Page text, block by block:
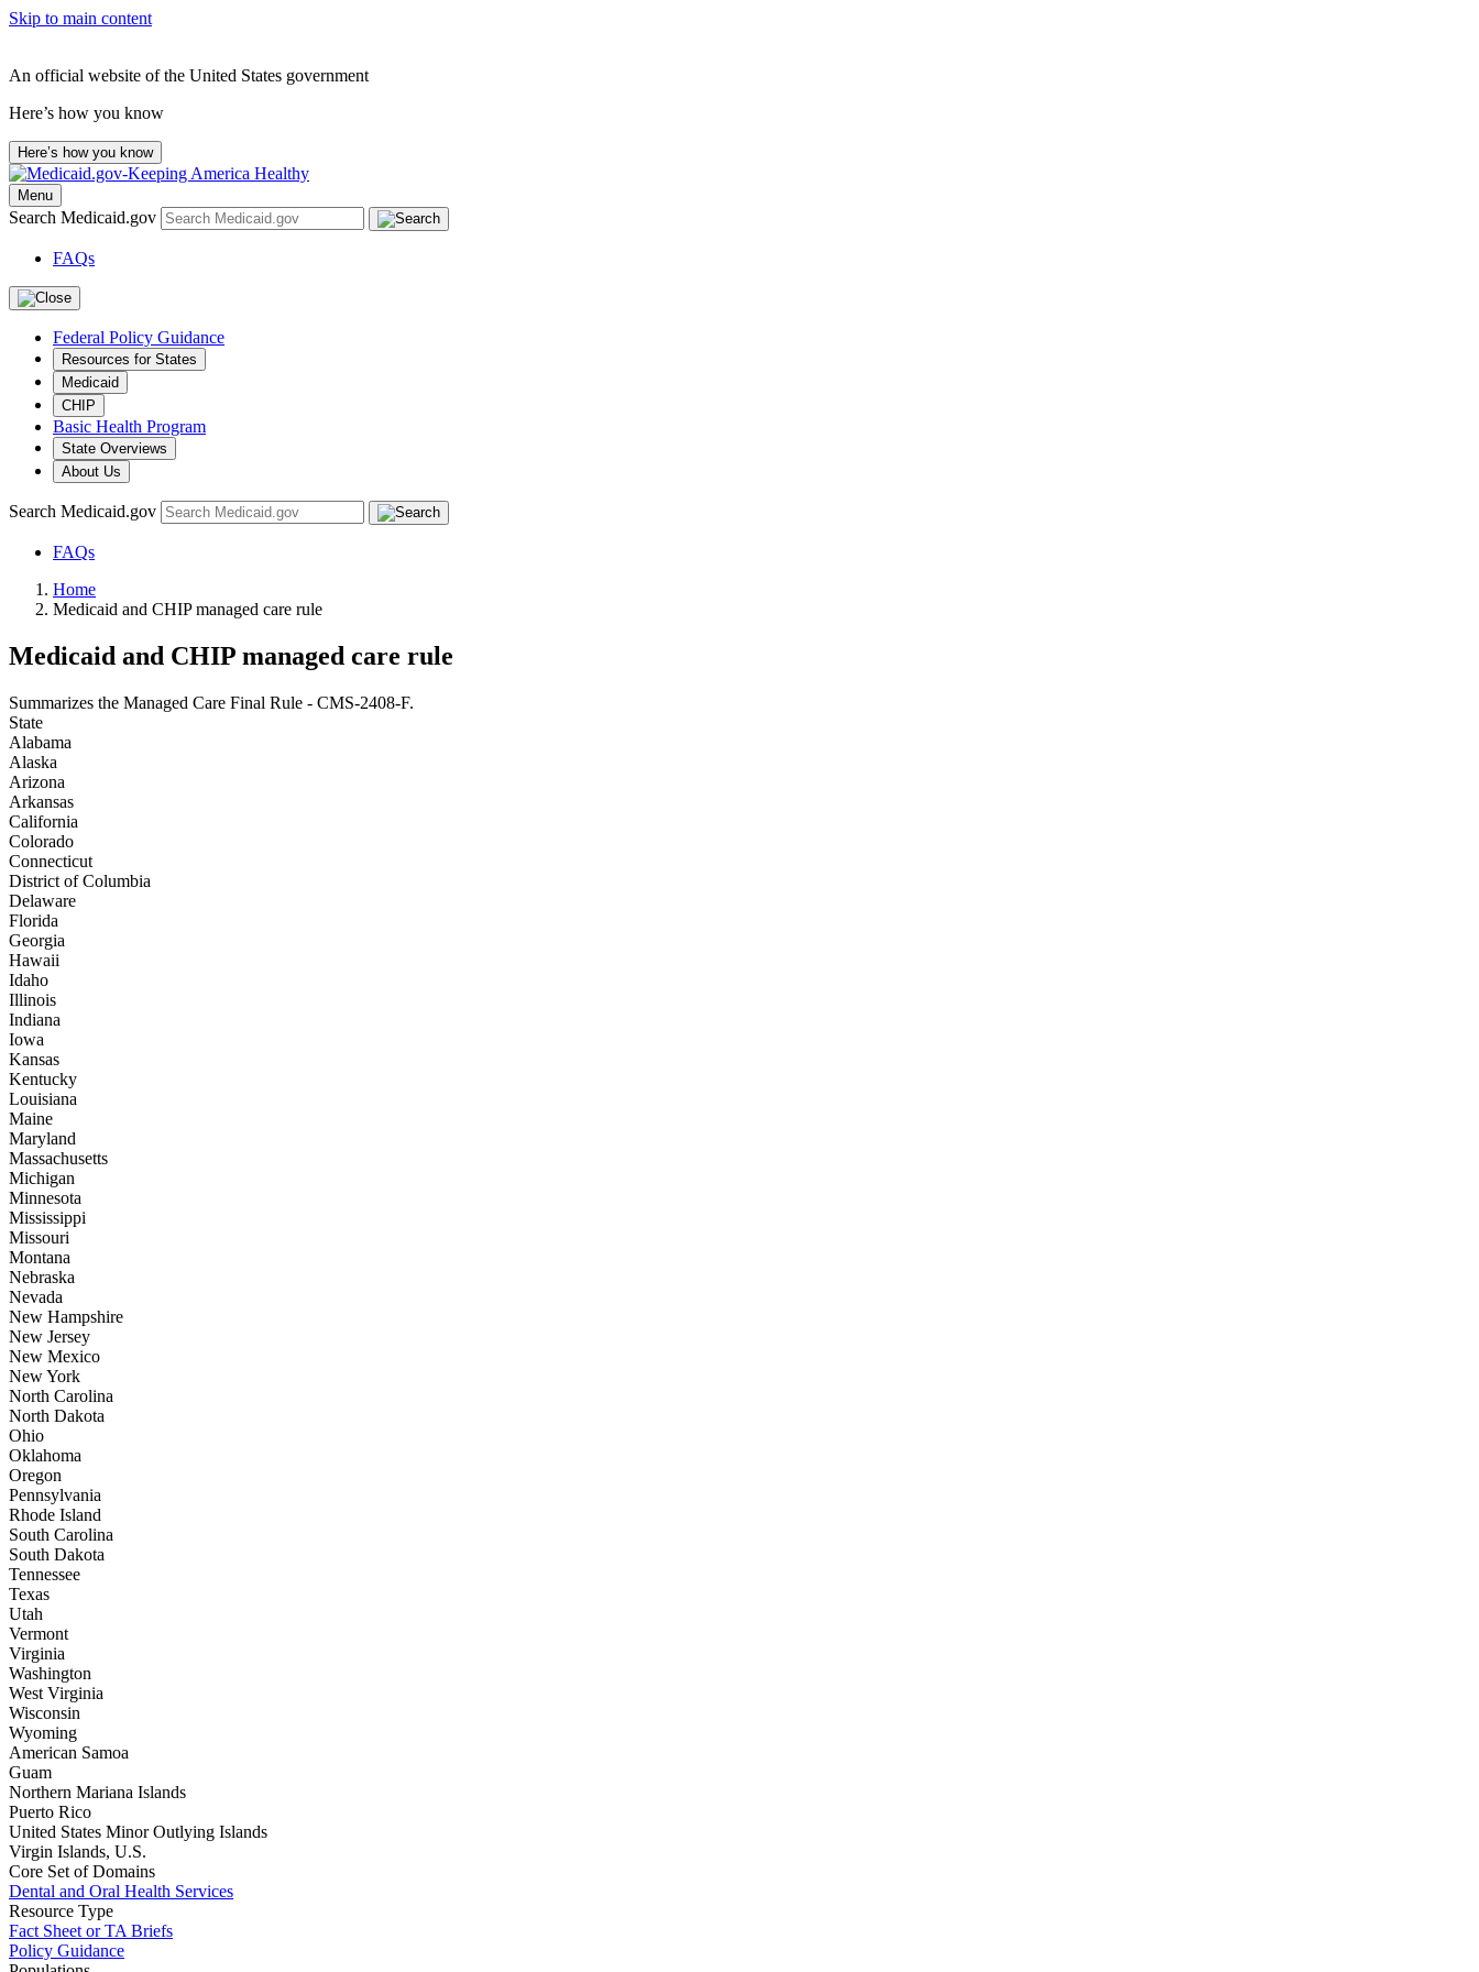
Skip to main content
An official website of the United States government
Here’s how you know
Here’s how you know
Menu
Search Medicaid.gov
FAQs
Federal Policy Guidance
Resources for States
Medicaid
CHIP
Basic Health Program
State Overviews
About Us
Search Medicaid.gov
FAQs
Home
Medicaid and CHIP managed care rule
Medicaid and CHIP managed care rule
Summarizes the Managed Care Final Rule - CMS-2408-F.
State
Alabama
Alaska
Arizona
Arkansas
California
Colorado
Connecticut
District of Columbia
Delaware
Florida
Georgia
Hawaii
Idaho
Illinois
Indiana
Iowa
Kansas
Kentucky
Louisiana
Maine
Maryland
Massachusetts
Michigan
Minnesota
Mississippi
Missouri
Montana
Nebraska
Nevada
New Hampshire
New Jersey
New Mexico
New York
North Carolina
North Dakota
Ohio
Oklahoma
Oregon
Pennsylvania
Rhode Island
South Carolina
South Dakota
Tennessee
Texas
Utah
Vermont
Virginia
Washington
West Virginia
Wisconsin
Wyoming
American Samoa
Guam
Northern Mariana Islands
Puerto Rico
United States Minor Outlying Islands
Virgin Islands, U.S.
Core Set of Domains
Dental and Oral Health Services
Resource Type
Fact Sheet or TA Briefs
Policy Guidance